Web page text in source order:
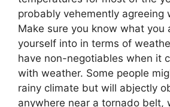
probably vehemently agreeing
Make sure you know what you
yourself into in terms of
have non-negotiables when it
with weather. Some people
rainy climate but will abjectly
anywhere near a tornado belt,